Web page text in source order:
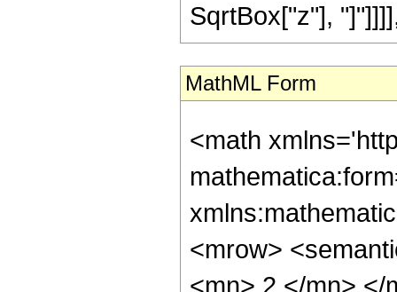
SqrtBox["z"],
MathML Form
<math
<mrow>
<mn> 2 </mn> </